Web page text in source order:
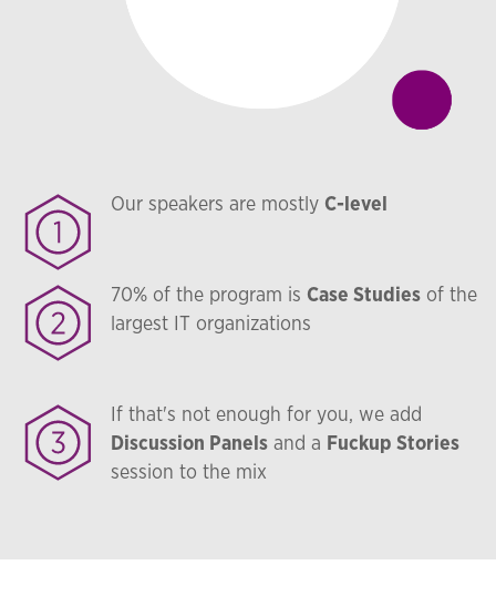
Our speakers are mostly C-level
70% of the program is Case Studies of the
largest IT organizations
If that's not enough for you, we add
Discussion Panels and a Fuckup Stories
session to the mix